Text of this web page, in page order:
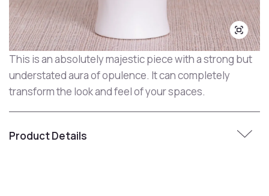
This is an absolutely majestic piece with a strong but
understated aura of opulence. It can completely
transform the look and feel of your spaces.
Product Details